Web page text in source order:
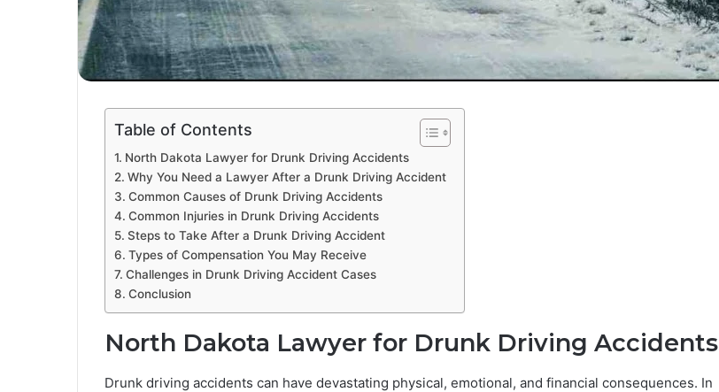
Table of Contents
North Dakota Lawyer for Drunk Driving Accidents
Why You Need a Lawyer After a Drunk Driving Accident
Common Causes of Drunk Driving Accidents
Common Injuries in Drunk Driving Accidents
Steps to Take After a Drunk Driving Accident
Types of Compensation You May Receive
Challenges in Drunk Driving Accident Cases
Conclusion
North Dakota Lawyer for Drunk Driving Accidents
Drunk driving accidents can have devastating physical, emotional, and financial consequences. In